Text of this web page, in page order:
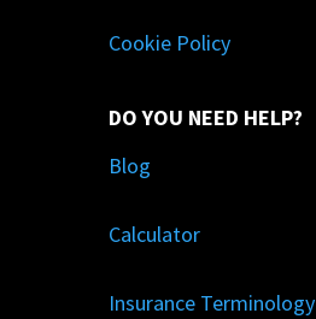
Cookie Policy
DO YOU NEED HELP?
Blog
Calculator
Insurance Terminology